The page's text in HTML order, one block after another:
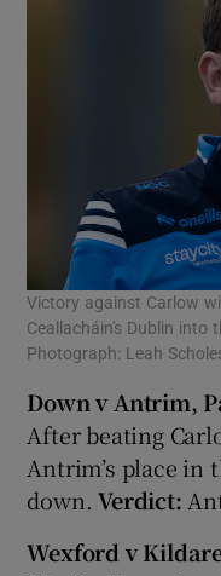
Victory against Carlow
Ceallacháin's Dublin into
Photograph: Leah
Down v Antrim,
After beating
Antrim’s place in
down.Verdict:
Wexford v